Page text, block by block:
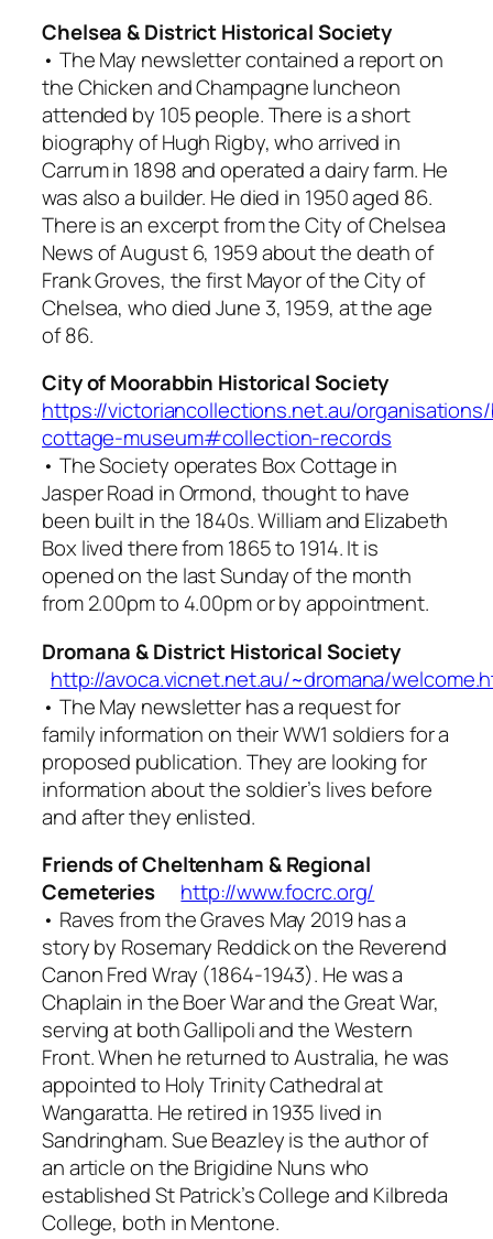
Chelsea & District Historical Society
• The May newsletter contained a report on
the Chicken and Champagne luncheon
attended by 105 people. There is a short
biography of Hugh Rigby, who arrived in
Carrum in 1898 and operated a dairy farm. He
was also a builder. He died in 1950 aged 86.
There is an excerpt from the City of Chelsea
News of August 6, 1959 about the death of
Frank Groves, the first Mayor of the City of
Chelsea, who died June 3, 1959, at the age
of 86.
City of Moorabbin Historical Society
https://victoriancollections.net.au/
cottage-museum#collection-records
• The Society operates Box Cottage in
Jasper Road in Ormond, thought to have
been built in the 1840s. William and Elizabeth
Box lived there from 1865 to 1914. It is
opened on the last Sunday of the month
from 2.00pm to 4.00pm or by appointment.
Dromana & District Historical Society
http://avoca.vicnet.net.au/~dromana/
• The May newsletter has a request for
family information on their WW1 soldiers for a
proposed publication. They are looking for
information about the soldier’s lives before
and after they enlisted.
Friends of Cheltenham & Regional
Cemeteries
http://www.focrc.org/
• Raves from the Graves May 2019 has a
story by Rosemary Reddick on the Reverend
Canon Fred Wray (1864-1943). He was a
Chaplain in the Boer War and the Great War,
serving at both Gallipoli and the Western
Front. When he returned to Australia, he was
appointed to Holy Trinity Cathedral at
Wangaratta. He retired in 1935 lived in
Sandringham. Sue Beazley is the author of
an article on the Brigidine Nuns who
established St Patrick’s College and Kilbreda
College, both in Mentone.